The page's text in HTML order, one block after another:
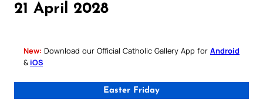
21 April 2028
New: Download our Official Catholic Gallery App for Android
& iOS
Easter Friday